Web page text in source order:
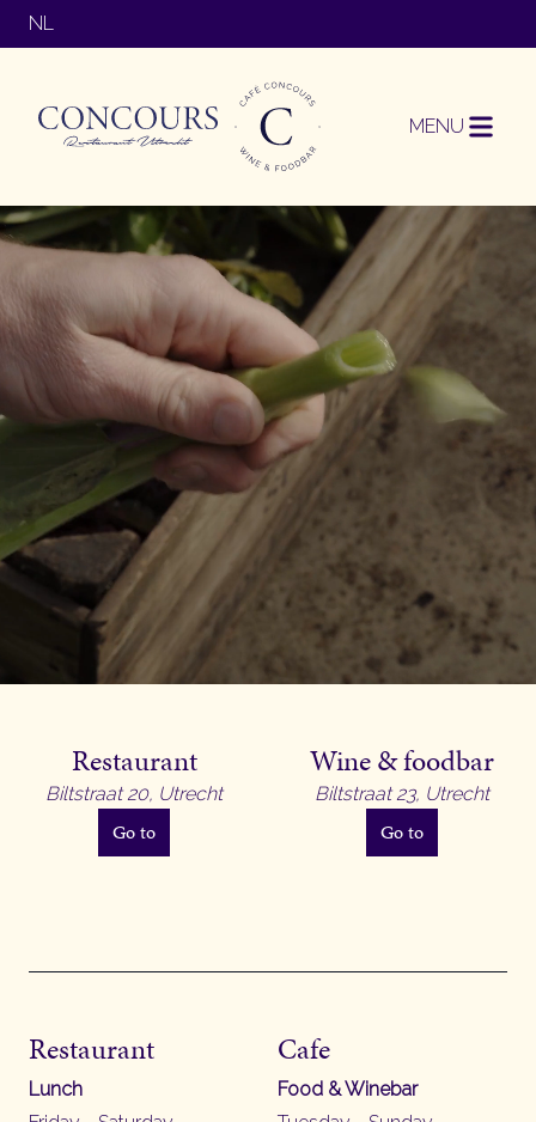
NL
MENU
Restaurant
Biltstraat 20, Utrecht
Go to
Wine & foodbar
Biltstraat 23, Utrecht
Go to
Restaurant
Lunch
Cafe
Food & Winebar